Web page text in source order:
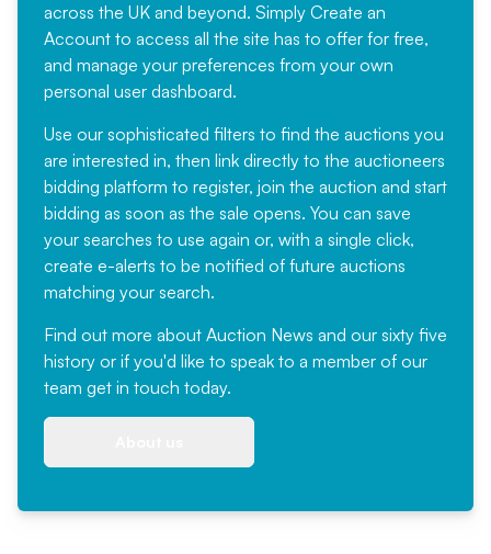
across the UK and beyond. Simply Create an
Account to access all the site has to offer for free,
and manage your preferences from your own
personal user dashboard.
Use our sophisticated filters to find the auctions you
are interested in, then link directly to the auctioneers
bidding platform to register, join the auction and start
bidding as soon as the sale opens. You can save
your searches to use again or, with a single click,
create e-alerts to be notified of future auctions
matching your search.
Find out more about Auction News and our sixty five
history or if you'd like to speak to a member of our
team get in touch today.